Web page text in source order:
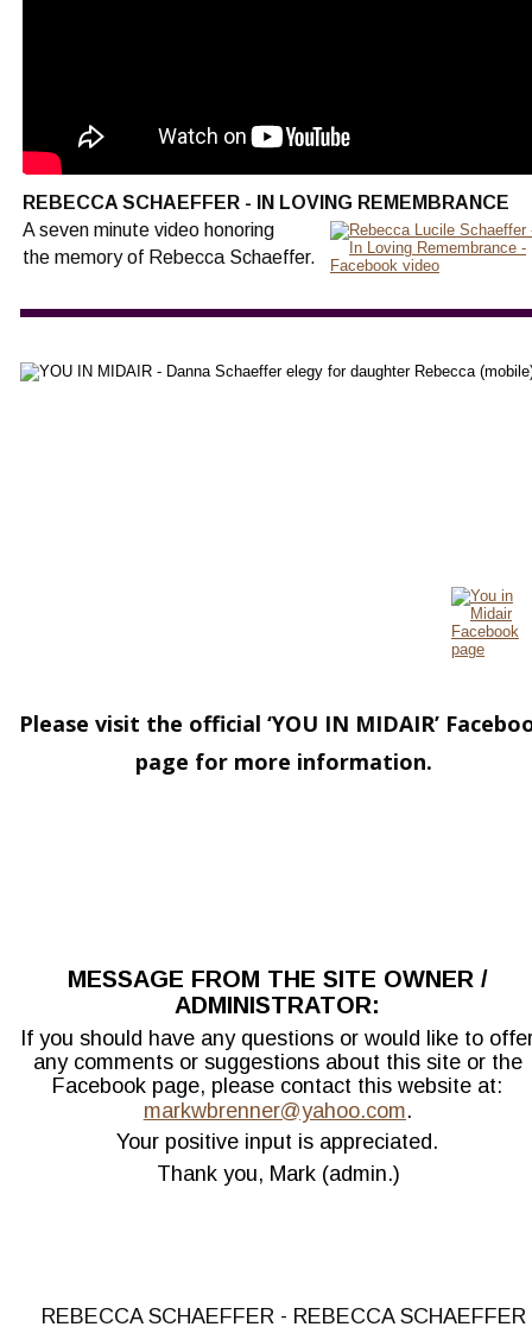
REBECCA SCHAEFFER - IN LOVING REMEMBRANCE
A seven minute video honoring
the memory of Rebecca Schaeffer.
MESSAGE FROM THE SITE OWNER /
ADMINISTRATOR:
If you should have any questions or would like to
any comments or suggestions about this site or the
Facebook page, please contact this website at:
markwbrenner@yahoo.com.
Your positive input is appreciated.
Thank you, Mark (admin.)
Please visit the official ‘YOU IN MIDAIR’
page for more information.
REBECCA SCHAEFFER - REBECCA SCHAEFFER